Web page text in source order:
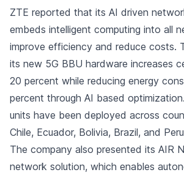
ZTE reported that its AI driven
embeds intelligent computing into all
improve efficiency and reduce costs.
its new 5G BBU hardware increases
20 percent while reducing energy
percent through AI based
units have been deployed across
Chile, Ecuador, Bolivia, Brazil, and
The company also presented its AIR
network solution, which enables